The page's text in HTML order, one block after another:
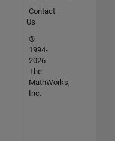
Contact
Us
©
1994-
2026
The
MathWorks,
Inc.